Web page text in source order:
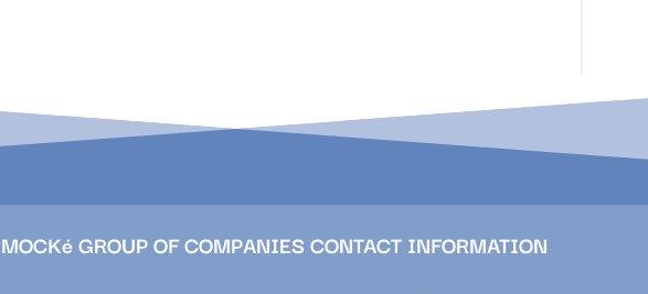
MOCKé GROUP OF COMPANIES CONTACT INFORMATION